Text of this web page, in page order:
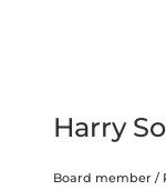
Harry
Board member /